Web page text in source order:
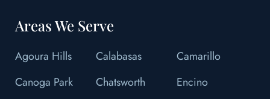
Areas We Serve
Agoura Hills Calabasas
Camarillo
Canoga Park
Chatsworth
Encino